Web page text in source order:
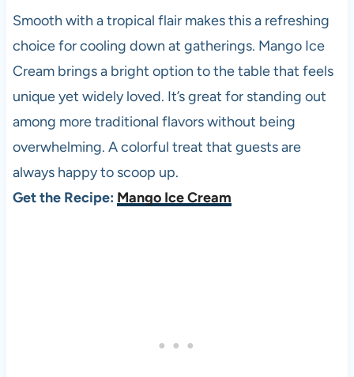
Smooth with a tropical flair makes this a refreshing
choice for cooling down at gatherings. Mango Ice
Cream brings a bright option to the table that feels
unique yet widely loved. It’s great for standing out
among more traditional flavors without being
overwhelming. A colorful treat that guests are
always happy to scoop up.
Get the Recipe: Mango Ice Cream